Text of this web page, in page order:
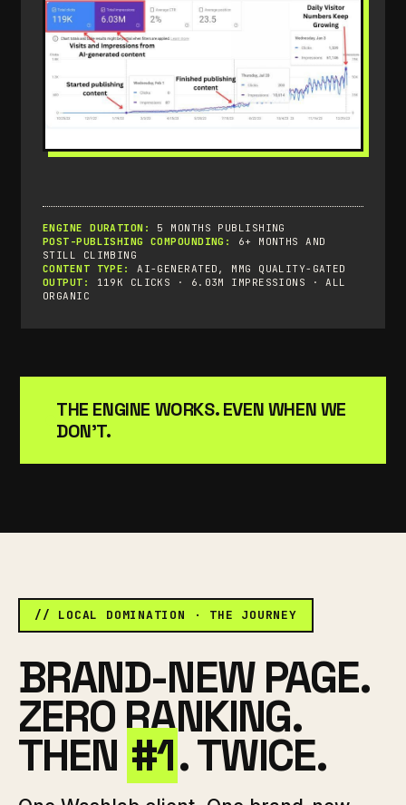
ENGINE DURATION:
5 MONTHS PUBLISHING
POST-PUBLISHING COMPOUNDING:
6+ MONTHS AND
STILL CLIMBING
CONTENT TYPE:
AI-GENERATED, MMG QUALITY-GATED
OUTPUT:
119K CLICKS · 6.03M IMPRESSIONS · ALL
ORGANIC
THE ENGINE WORKS. EVEN WHEN WE
DON'T.
// LOCAL DOMINATION · THE JOURNEY
BRAND-NEW PAGE.
ZERO RANKING.
THEN #1. TWICE.